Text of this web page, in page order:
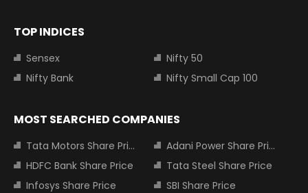
TOP INDICES
Sensex
Nifty 50
Nifty Bank
Nifty Small Cap 100
MOST SEARCHED COMPANIES
Tata Motors Share Price
Adani Power Share Price
HDFC Bank Share Price
Tata Steel Share Price
Infosys Share Price
SBI Share Price